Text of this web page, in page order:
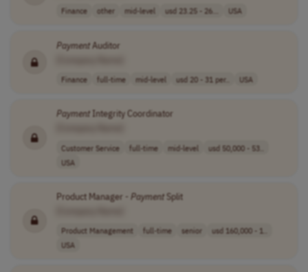
Finance other mid-level usd 23.25 - 26... USA
PaymentAuditor
Finance full-time mid-level usd 20 - 31 per.. USA
PaymentIntegrity Coordinator
Customer Service full-time mid-level
usd 50,000 - 53..
USA
Product Manager - PaymentSplit
Product Management full-time senior
usd 160,000 - 1..
USA